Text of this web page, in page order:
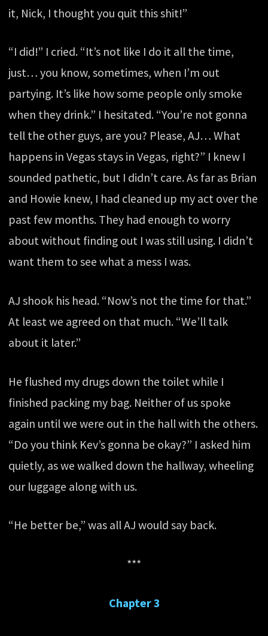
it, Nick, I thought you quit this shit!”
“I did!” I cried. “It’s not like I do it all the time,
just… you know, sometimes, when I’m out
partying. It’s like how some people only smoke
when they drink.” I hesitated. “You’re not gonna
tell the other guys, are you? Please, AJ… What
happens in Vegas stays in Vegas, right?” I knew I
sounded pathetic, but I didn’t care. As far as Brian
and Howie knew, I had cleaned up my act over the
past few months. They had enough to worry
about without finding out I was still using. I didn’t
want them to see what a mess I was.
AJ shook his head. “Now’s not the time for that.”
At least we agreed on that much. “We’ll talk
about it later.”
He flushed my drugs down the toilet while I
finished packing my bag. Neither of us spoke
again until we were out in the hall with the others.
“Do you think Kev’s gonna be okay?” I asked him
quietly, as we walked down the hallway, wheeling
our luggage along with us.
“He better be,” was all AJ would say back.
***
Chapter 3